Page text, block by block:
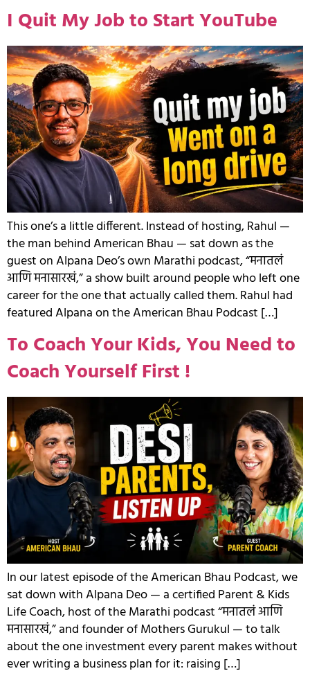
I Quit My Job to Start YouTube
This one’s a little different. Instead of hosting, Rahul —
the man behind American Bhau — sat down as the
guest on Alpana Deo’s own Marathi podcast, “मनातलं
आणि मनासारखं,” a show built around people who left one
career for the one that actually called them. Rahul had
featured Alpana on the American Bhau Podcast […]
To Coach Your Kids, You Need to
Coach Yourself First !
In our latest episode of the American Bhau Podcast, we
sat down with Alpana Deo — a certified Parent & Kids
Life Coach, host of the Marathi podcast “मनातलं आणि
मनासारखं,” and founder of Mothers Gurukul — to talk
about the one investment every parent makes without
ever writing a business plan for it: raising […]